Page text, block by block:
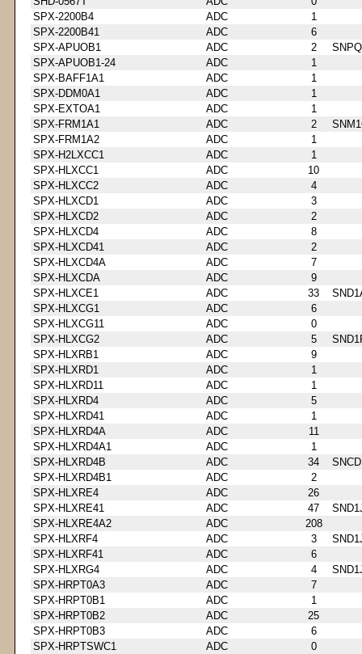
SPX-2200B4
ADC
1
SPX-2200B41
ADC
6
SPX-APUOB1
ADC 2
SPX-APUOB1-24
ADC
1
SPX-BAFF1A1
ADC
1
SPX-DDM0A1
ADC
1
SPX-EXTOA1
ADC
1
SPX-FRM1A1
ADC 2
SPX-FRM1A2
ADC
1
SPX-H2LXCC1
ADC
1
SPX-HLXCC1
ADC
10
SPX-HLXCC2
ADC
4
SPX-HLXCD1
ADC
3
SPX-HLXCD2
ADC
2
SPX-HLXCD4
ADC
8
SPX-HLXCD41
ADC
2
SPX-HLXCD4A
ADC
7
SPX-HLXCDA
ADC
9
SPX-HLXCE1
ADC 33
SPX-HLXCG1
ADC
6
SPX-HLXCG11
ADC
0
SPX-HLXCG2
ADC 5
SPX-HLXRB1
ADC
9
SPX-HLXRD1
ADC
1
SPX-HLXRD11
ADC
1
SPX-HLXRD4
ADC
5
SPX-HLXRD41
ADC
1
SPX-HLXRD4A
ADC
11
SPX-HLXRD4A1
ADC
1
SPX-HLXRD4B
ADC 34
SPX-HLXRD4B1
ADC
2
SPX-HLXRE4
ADC
26
SPX-HLXRE41
ADC 47
SPX-HLXRE4A2
ADC
208
SPX-HLXRF4
ADC 3
SPX-HLXRF41
ADC
6
SPX-HLXRG4
ADC 4
SPX-HRPT0A3
ADC
7
SPX-HRPT0B1
ADC
1
SPX-HRPT0B2
ADC
25
SPX-HRPT0B3
ADC
6
SPX-HRPTSWC1
ADC
0